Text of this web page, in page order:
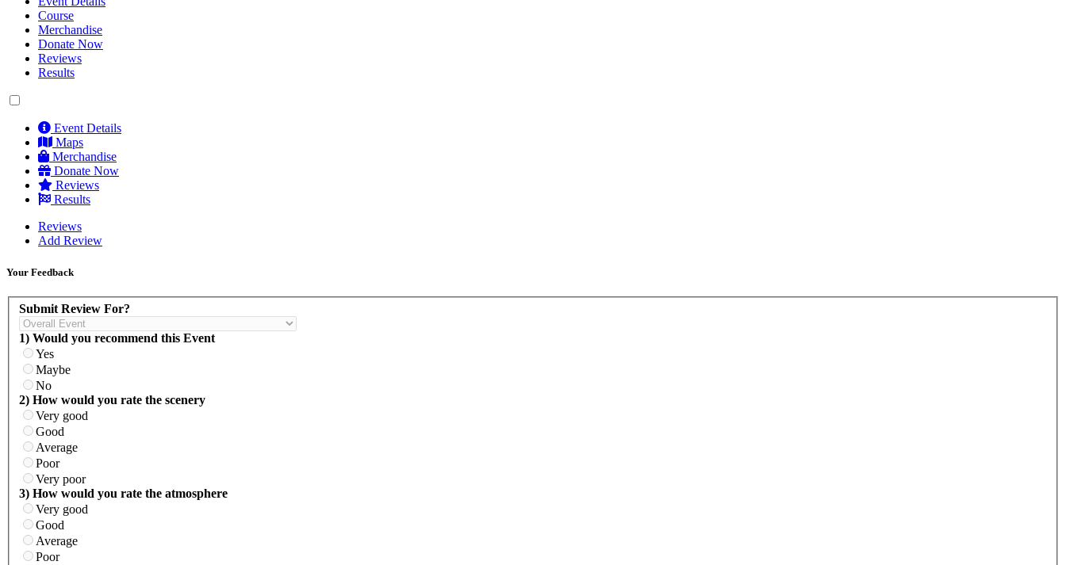
Course
Merchandise
Donate Now
Reviews
Results
Event Details
Maps
Merchandise
Donate Now
Reviews
Results
Reviews
Add Review
Your Feedback
Submit Review For?
1) Would you recommend this Event
Yes
Maybe
No
2) How would you rate the scenery
Very good
Good
Average
Poor
Very poor
3) How would you rate the atmosphere
Very good
Good
Average
Poor